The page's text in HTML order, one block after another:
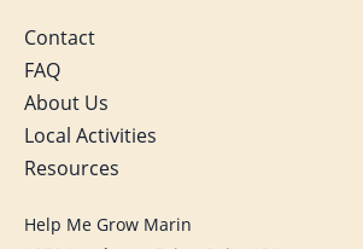
Contact
FAQ
About Us
Local Activities
Resources
Help Me Grow Marin